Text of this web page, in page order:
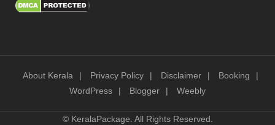
About Kerala Privacy Policy Disclaimer
Booking
WordPress
Blogger Weebly
© KeralaPackage . All Rights Reserved.